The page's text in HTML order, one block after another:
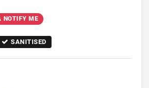
NOTIFY ME
SANITISED